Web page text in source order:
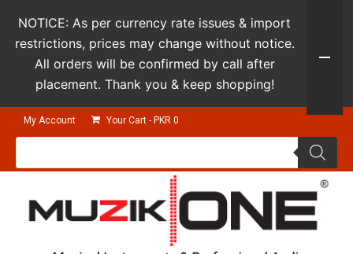
My Account Your Cart - PKR 0
Products
NOTICE: As per currency rate issues & import
restrictions, prices may change without notice.
All orders will be confirmed by call after
placement. Thank you & keep shopping!